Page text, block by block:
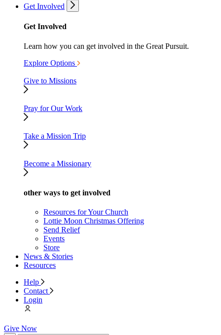
Get Involved
Get Involved
Learn how you can get involved in the Great Pursuit.
Explore Options
Give to Missions
Pray for Our Work
Take a Mission Trip
Become a Missionary
other ways to get involved
Resources for Your Church
Lottie Moon Christmas Offering
Send Relief
Events
Store
News & Stories
Resources
Help
Contact
Login
Give Now